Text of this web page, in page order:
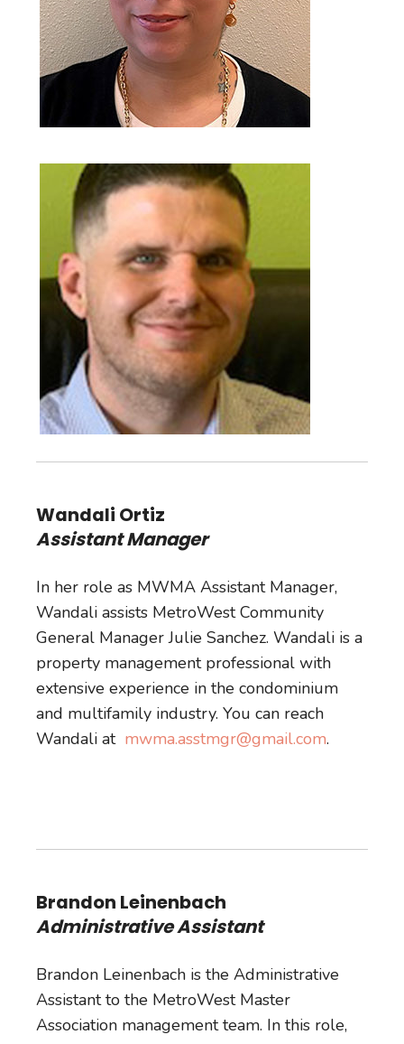
Wandali Ortiz
Assistant Manager
In her role as MWMA Assistant Manager,
Wandali assists MetroWest Community
General Manager Julie Sanchez. Wandali is a
property management professional with
extensive experience in the condominium
and multifamily industry. You can reach
Wandali at mwma.asstmgr@gmail.com.
Brandon Leinenbach
Administrative Assistant
Brandon Leinenbach is the Administrative
Assistant to the MetroWest Master
Association management team. In this role,